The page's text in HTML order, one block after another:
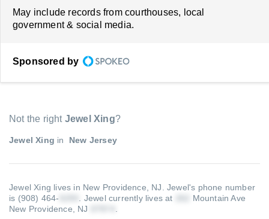
May include records from courthouses, local
government & social media.
Sponsored by
Not the right Jewel Xing?
Jewel Xing in New Jersey
Jewel Xing lives in New Providence, NJ. Jewel's phone number
is (908) 464-
Jewel currently lives at
Mountain Ave
New Providence, NJ